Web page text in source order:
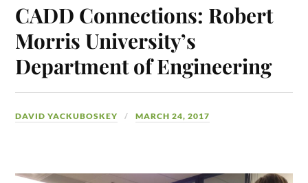
CADD Connections: Robert
Morris University’s
Department of Engineering
DAVID YACKUBOSKEY MARCH 24, 2017